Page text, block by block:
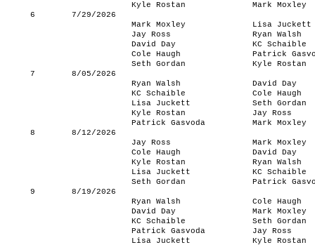
Kyle Rostan
Mark Moxley
6
7/29/2026
Mark Moxley
Lisa Juckett
Jay Ross
Ryan Walsh
David Day
KC Schaible
Cole Haugh
Patrick
Seth Gordan
Kyle Rostan
7
8/05/2026
Ryan Walsh
David Day
KC Schaible
Cole Haugh
Lisa Juckett
Seth Gordan
Kyle Rostan
Jay Ross
Patrick Gasvoda
Mark Moxley
8
8/12/2026
Jay Ross
Mark Moxley
Cole Haugh
David Day
Kyle Rostan
Ryan Walsh
Lisa Juckett
KC Schaible
Seth Gordan
Patrick
9
8/19/2026
Ryan Walsh
Cole Haugh
David Day
Mark Moxley
KC Schaible
Seth Gordan
Patrick Gasvoda
Jay Ross
Lisa Juckett
Kyle Rostan